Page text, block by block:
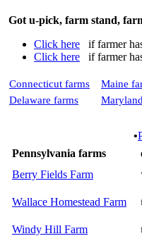
Got u-pick, farm stand,
Click here if farmer
Click here if farmer
Connecticut farms Maine
Delaware farms
•
Pennsylvania farms
Berry Fields Farm
Wallace Homestead Farm
Windy Hill Farm